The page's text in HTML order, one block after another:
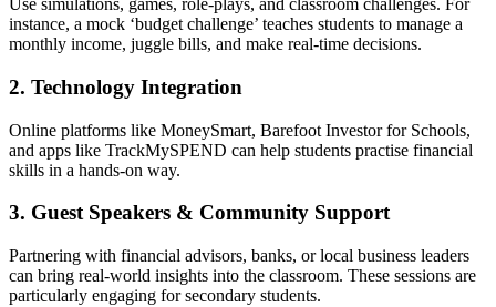
Use simulations, games, role-plays, and classroom challenges. For
instance, a mock ‘budget challenge’ teaches students to manage a
monthly income, juggle bills, and make real-time decisions.
2. Technology Integration
Online platforms like MoneySmart, Barefoot Investor for Schools,
and apps like TrackMySPEND can help students practise financial
skills in a hands-on way.
3. Guest Speakers & Community Support
Partnering with financial advisors, banks, or local business leaders
can bring real-world insights into the classroom. These sessions are
particularly engaging for secondary students.